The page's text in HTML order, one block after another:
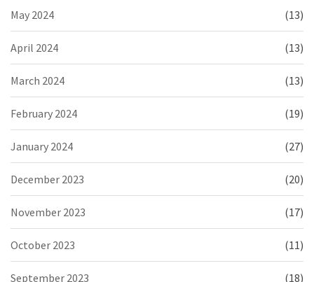
May 2024 (13)
April 2024 (13)
March 2024 (13)
February 2024 (19)
January 2024 (27)
December 2023 (20)
November 2023 (17)
October 2023 (11)
September 2023 (18)